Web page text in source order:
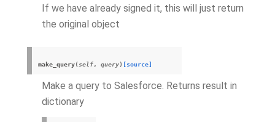
If we have already signed it, this will just return
the original object
make_query(self, query) [source]
Make a query to Salesforce. Returns result in
dictionary